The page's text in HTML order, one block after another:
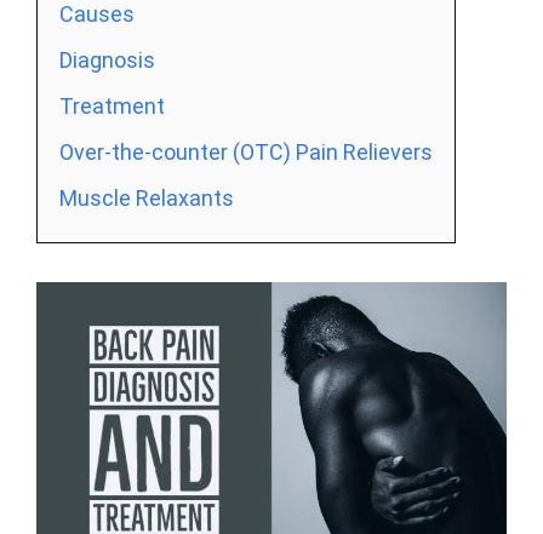
Causes
Diagnosis
Treatment
Over-the-counter (OTC) Pain Relievers
Muscle Relaxants